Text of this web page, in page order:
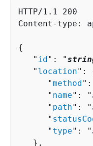
HTTP/1.1 200
Content-type:
{
   "
id ": "
   "
location":
      "
method
      "
name": "
      "
path": "
      "
      "
type": "
   },